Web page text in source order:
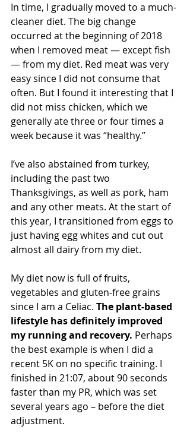
In time, I gradually moved to a much-
cleaner diet. The big change
occurred at the beginning of 2018
when I removed meat — except fish
— from my diet. Red meat was very
easy since I did not consume that
often. But I found it interesting that I
did not miss chicken, which we
generally ate three or four times a
week because it was “healthy.”
I’ve also abstained from turkey,
including the past two
Thanksgivings, as well as pork, ham
and any other meats. At the start of
this year, I transitioned from eggs to
just having egg whites and cut out
almost all dairy from my diet.
My diet now is full of fruits,
vegetables and gluten-free grains
since I am a Celiac. The plant-based
lifestyle has definitely improved
my running and recovery. Perhaps
the best example is when I did a
recent 5K on no specific training. I
finished in 21:07, about 90 seconds
faster than my PR, which was set
several years ago – before the diet
adjustment.